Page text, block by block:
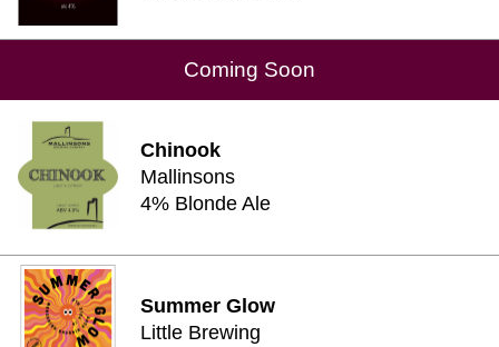
Coming Soon
Chinook
Mallinsons
4% Blonde Ale
Summer Glow
Little Brewing